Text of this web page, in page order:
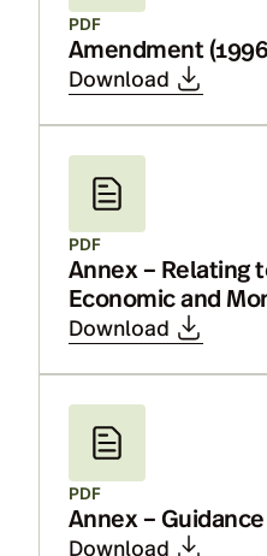
PDF
Amendment
Download
PDF
Annex – Relating
Economic and
Download
PDF
Annex –
Download